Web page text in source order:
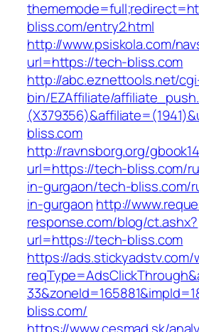
bliss.com/entry2.html
http://www.psiskola.com/
url=https://tech-bliss.com
http://abc.eznettools.net/
bin/EZAffiliate/
bliss.com
http://ravnsborg.org/
url=https://tech-bliss.com/
in-gurgaon/tech-bliss.com/
in-gurgaon http://
response.com/blog/ct.ashx?
url=https://tech-bliss.com
https://
bliss.com/